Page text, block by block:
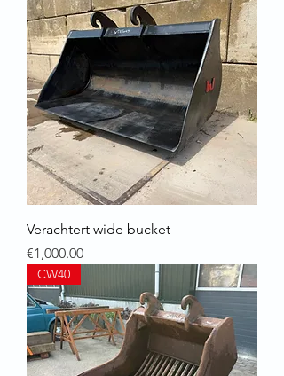
Verachtert wide bucket
Price
€1,000.00
CW40